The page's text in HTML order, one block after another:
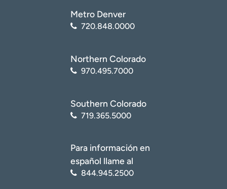
Metro Denver
720.848.0000
Northern Colorado
970.495.7000
Southern Colorado
719.365.5000
Para información en
español llame al
844.945.2500